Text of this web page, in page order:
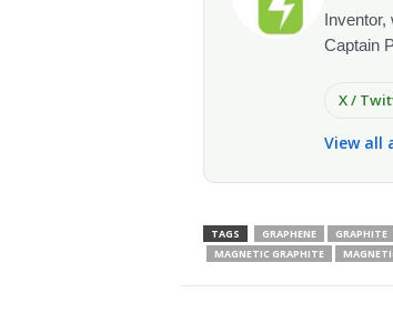
Inventor,
Captain
X /
View all
TAGS GRAPHENE GRAPHITE
MAGNETIC GRAPHITE